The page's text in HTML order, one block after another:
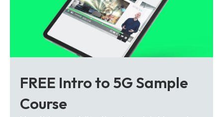
FREE Intro to 5G Sample
Course